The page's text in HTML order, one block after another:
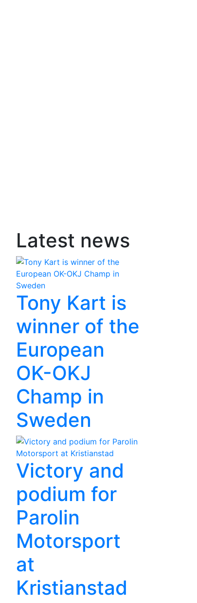
Latest news
Tony Kart is
winner of the
European
OK-OKJ
Champ in
Sweden
Victory and
podium for
Parolin
Motorsport
at
Kristianstad